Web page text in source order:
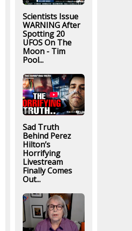
Scientists Issue
WARNING After
Spotting 20
UFOS On The
Moon - Tim
Pool...
Sad Truth
Behind Perez
Hilton’s
Horrifying
Livestream
Finally Comes
Out...